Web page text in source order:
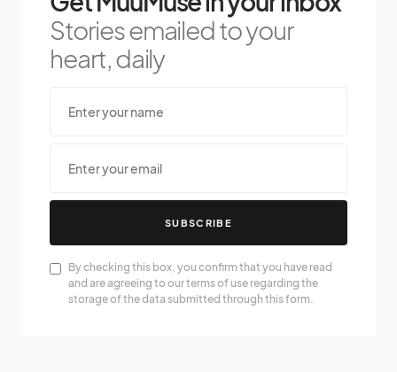
Stories emailed to your
heart, daily
SUBSCRIBE
By checking this box, you confirm that you have read
and are agreeing to our terms of use regarding the
storage of the data submitted through this form.